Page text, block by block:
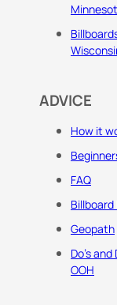
ADVICE
How it
FAQ
Billboard
Geopath
Do's and
OOH